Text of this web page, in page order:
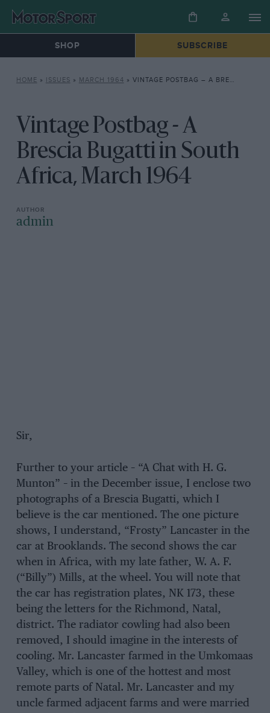
SHOP SUBSCRIBE
HOME » ISSUES » MARCH 1964 » VINTAGE POSTBAG – A BRESCIA BUGATTI IN SOUTH AFRICA, MARCH 1964
Vintage Postbag - A
Brescia Bugatti in South
Africa, March 1964
admin
Sir,
Further to your article – “A Chat with H. G.
Munton” – in the December issue, I enclose two
photographs of a Brescia Bugatti, which I
believe is the car mentioned. The one picture
shows, I understand, “Frosty” Lancaster in the
car at Brooklands. The second shows the car
when in Africa, with my late father, W. A. F.
(“Billy”) Mills, at the wheel. You will note that
the car has registration plates, NK 173, these
being the letters for the Richmond, Natal,
district. The radiator cowling had also been
removed, I should imagine in the interests of
cooling. Mr. Lancaster farmed in the Umkomaas
Valley, which is one of the hottest and most
remote parts of Natal. Mr. Lancaster and my
uncle farmed adjacent farms and were married